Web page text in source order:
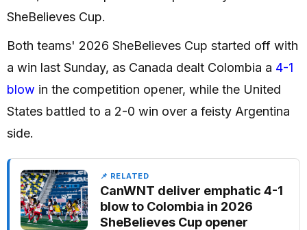
SheBelieves Cup.
Both teams' 2026 SheBelieves Cup started off with
a win last Sunday, as Canada dealt Colombia a 4-1
blow in the competition opener, while the United
States battled to a 2-0 win over a feisty Argentina
side.
📌 RELATED
CanWNT deliver emphatic 4-1
blow to Colombia in 2026
SheBelieves Cup opener